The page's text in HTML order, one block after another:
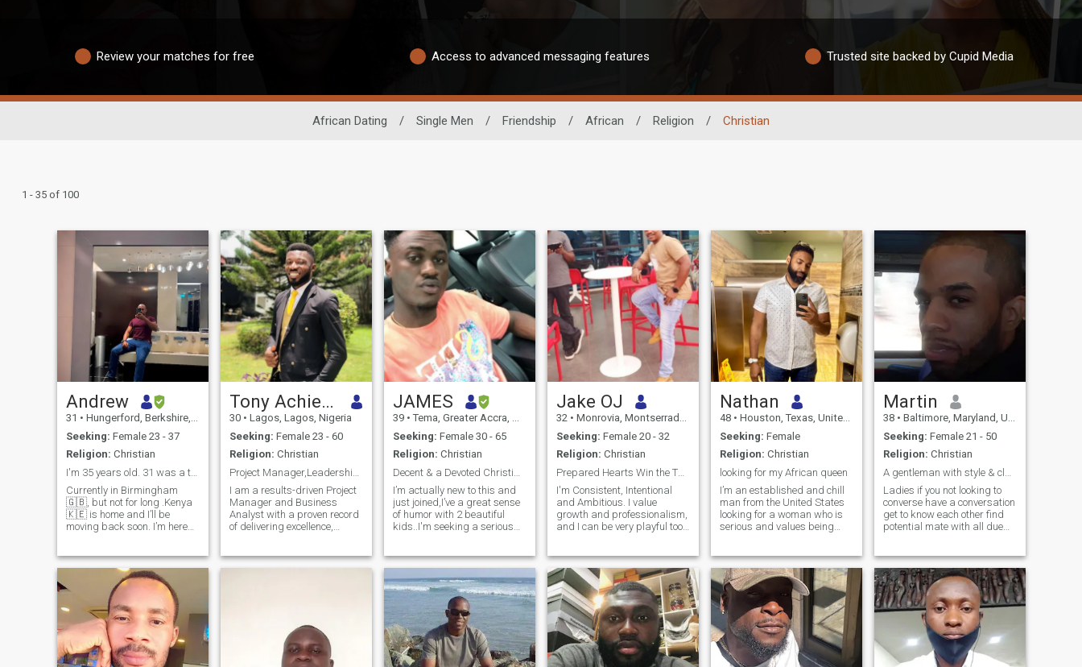
Review your matches for free Access to advanced messaging features Trusted site backed by Cupid Media
African Dating / Single Men / Friendship / African / Religion / Christian
1 - 35 of 100
Andrew
31 • Hungerford, Berkshire, United Kingdom
Seeking: Female 23 - 37
Religion: Christian
I'm 35 years old. 31 was a typo.
Currently in Birmingham
🇬🇧, but not for long .Kenya
🇰🇪 is home and I’ll be
moving back soon. I’m here
time.Easy to talk to,
grounded and knowing what
I want. If you’re serious abou
Tony Achiever
30 • Lagos, Lagos, Nigeria
Seeking: Female 23 - 60
Religion: Christian
I am a results-driven Project
Manager and Business
Analyst with a proven record
of delivering excellence,
LuckyBay Homes/Properties
JAMES
39 • Tema, Greater Accra, Ghana
Seeking: Female 30 - 65
Religion: Christian
I’m actually new to this and
just joined,I’ve a great sense
of humor with 2 beautiful
kids..I'm seeking a serious
responsible, respectful, can
take care of themselves, and
who is employed.special to
capture my heart and knows
how to handle it with care,
one who will cherish me and
be willing to share life's
greatest joys and sorrows.
Someone who's willing to
Jake OJ
32 • Monrovia, Montserrado, Liberia
Seeking: Female 20 - 32
Religion: Christian
Prepared Hearts Win the Throne!
I'm Consistent, Intentional
and Ambitious. I value
growth and professionalism,
and I can be very playful too.
an introvert) - I don't keep a
bunch of friends. I hit the gym
twice a week. I bel
Nathan
48 • Houston, Texas, United States
Seeking: Female
Religion: Christian
looking for my African queen
I’m an established and chill
man from the United States
looking for a woman who is
serious and values being
I believe in treating my lady
like a queen through actions,
not words. I’m a tradi
Martin
38 • Baltimore, Maryland, United States
Seeking: Female 21 - 50
Religion: Christian
Ladies if you not looking to
converse have a conversation
get to know each other find
potential mate with all due
pal if you find me attractive
interesting feel free to hit me
up if you want co